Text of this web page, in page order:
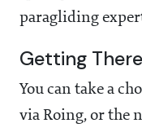
paragliding
Getting There
You can take a
via Roing, or the